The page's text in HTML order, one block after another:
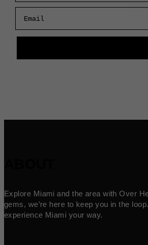
Explore Miami and the area with Over
gems, we’re here to keep you in the
experience Miami your way.